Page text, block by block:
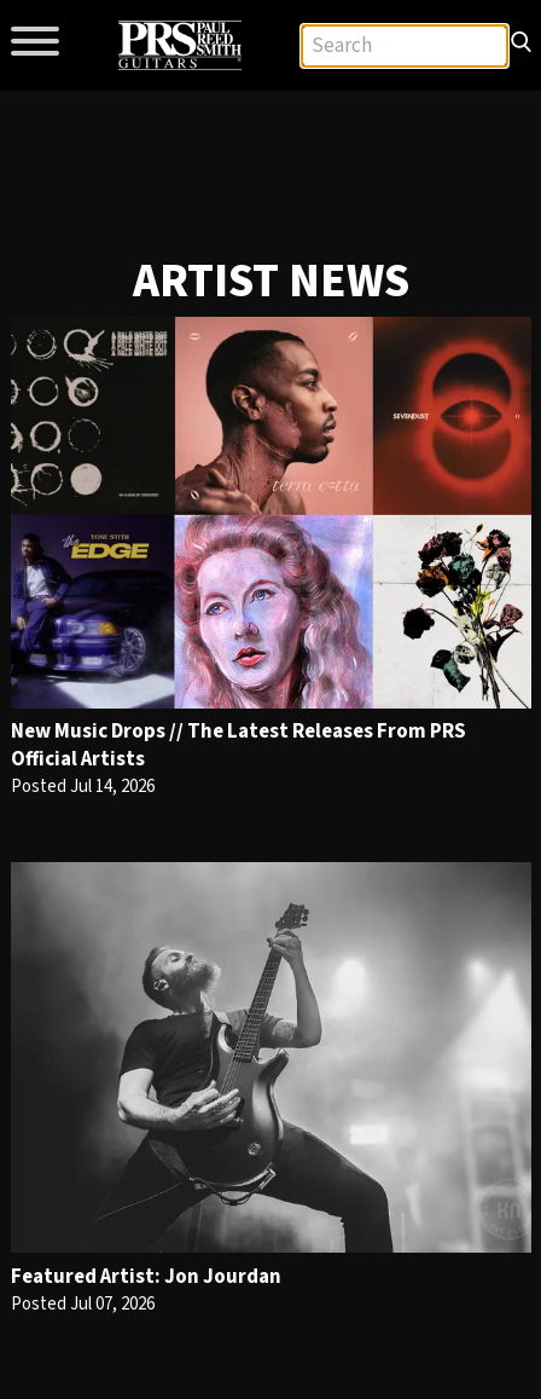
ARTIST NEWS
New Music Drops // The Latest Releases From PRS
Official Artists
Posted Jul 14, 2026
Featured Artist: Jon Jourdan
Posted Jul 07, 2026